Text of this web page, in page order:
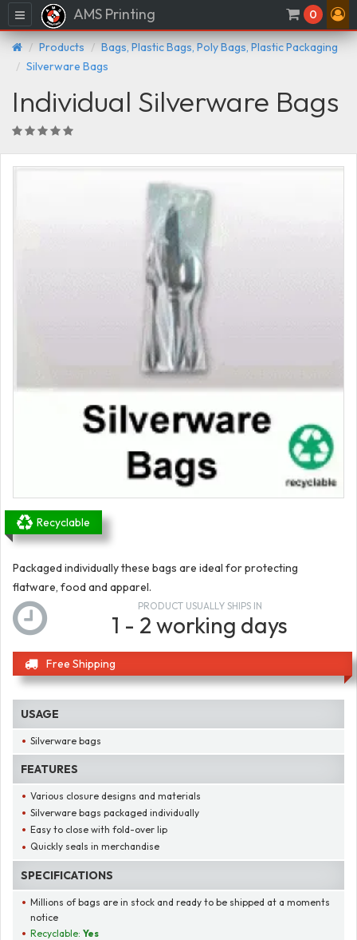
Menu AMS Printing 0
Products
Bags, Plastic Bags, Poly Bags, Plastic Packaging
Silverware Bags
Individual Silverware Bags
Recyclable
Packaged individually these bags are ideal for protecting
flatware, food and apparel.
PRODUCT USUALLY SHIPS IN
1 - 2 working days
Free Shipping
USAGE
Silverware bags
FEATURES
Various closure designs and materials
Silverware bags packaged individually
Easy to close with fold-over lip
Quickly seals in merchandise
SPECIFICATIONS
Millions of bags are in stock and ready to be shipped at a moments
notice
Recyclable:Yes